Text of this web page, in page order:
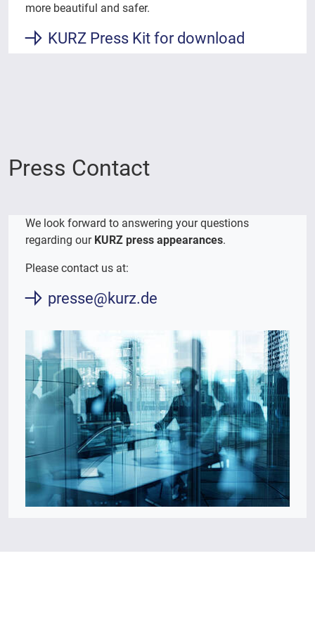
more beautiful and safer.
KURZ Press Kit for download
Press Contact
We look forward to answering your questions
regarding our KURZ press appearances.
Please contact us at:
presse@kurz.de